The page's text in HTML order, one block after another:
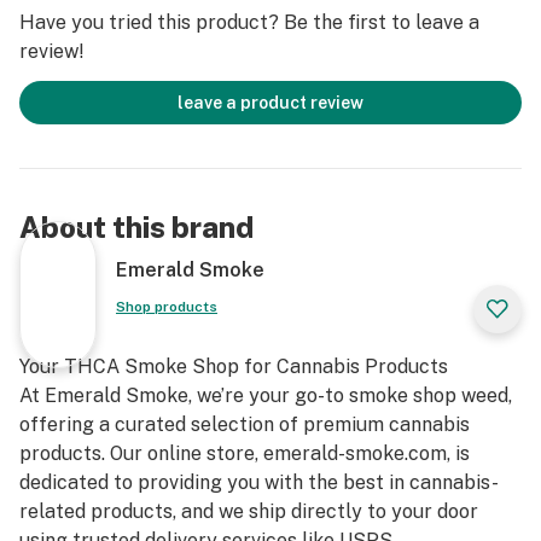
One of the standout features of the Sour Cherry strain
is its rich flavor profile. As the name suggests, this
strain has a tart cherry flavor, with a mix of sweet and
lingers on the palate.
The earthy undertones from its parent Sour Diesel add
complexity to the flavor, making this strain unique and
flavors.
Aroma
Much like its flavor, the aroma of Sour Cherry strain is
a tempting combination of sweet cherries and a
penetrating diesel touch.Sour Cherry strain releases a
Have you tried this product? Be the first to leave a
review!
leave a product review
About this brand
Emerald Smoke
Shop products
Your THCA Smoke Shop for Cannabis Products
At Emerald Smoke, we’re your go-to smoke shop weed,
offering a curated selection of premium cannabis
products. Our online store, emerald-smoke.com, is
dedicated to providing you with the best in cannabis-
related products, and we ship directly to your door